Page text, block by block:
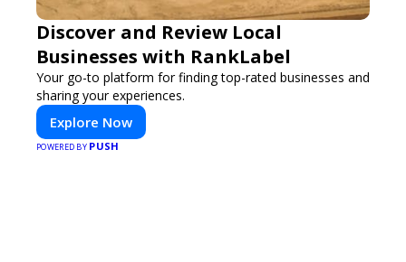
Discover and Review Local
Businesses with RankLabel
Your go-to platform for finding top-rated businesses and
sharing your experiences.
Explore Now
POWERED BY PUSH